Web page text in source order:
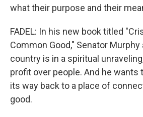
what their purpose and their
FADEL: In his new book titled
Common Good," Senator
country is in a spiritual
profit over people. And he wants
its way back to a place of
good.